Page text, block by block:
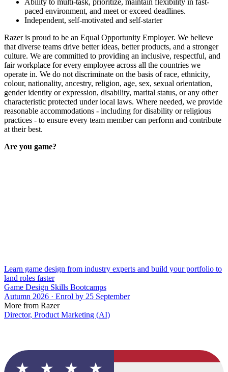
paced environment, and meet or exceed deadlines.
Independent, self-motivated and self-starter
Razer is proud to be an Equal Opportunity Employer. We believe
that diverse teams drive better ideas, better products, and a stronger
culture. We are committed to providing an inclusive, respectful, and
fair workplace for every employee across all the countries we
operate in. We do not discriminate on the basis of race, ethnicity,
colour, nationality, ancestry, religion, age, sex, sexual orientation,
gender identity or expression, disability, marital status, or any other
characteristic protected under local laws. Where needed, we provide
reasonable accommodations - including for disability or religious
practices - to ensure every team member can perform and contribute
at their best.
Are you game?
Learn game design from industry experts and build your portfolio to
land roles faster
Game Design Skills Bootcamps
Autumn 2026 · Enrol by 25 September
More from Razer
Director, Product Marketing (AI)